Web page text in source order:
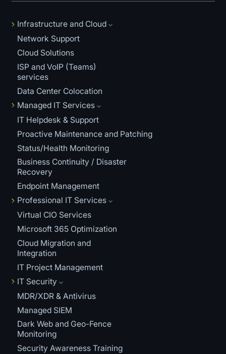
Infrastructure and Cloud
Network Support
Cloud Solutions
ISP and VoIP (Teams)
services
Data Center Colocation
Managed IT Services
IT Helpdesk & Support
Proactive Maintenance and Patching
Status/Health Monitoring
Business Continuity / Disaster
Recovery
Endpoint Management
Professional IT Services
Virtual CIO Services
Microsoft 365 Optimization
Cloud Migration and
Integration
IT Project Management
IT Security
MDR/XDR & Antivirus
Managed SIEM
Dark Web and Geo-Fence
Monitoring
Security Awareness Training